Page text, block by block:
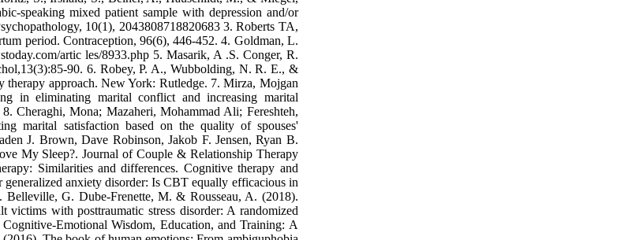
speaking mixed patient sample with depression and/or
10(1), 2043808718820683 3. Roberts TA,
period. Contraception, 96(6), 446-452. 4. Goldman, L.
artic les/8933.php 5. Masarik, A .S. Conger, R.
90. 6. Robey, P. A., Wubbolding, N. R. E., &
therapy approach. New York: Rutledge. 7. Mirza, Mojgan
in eliminating marital conflict and increasing marital
Cheraghi, Mona; Mazaheri, Mohammad Ali; Fereshteh,
marital satisfaction based on the quality of spouses'
J. Brown, Dave Robinson, Jakob F. Jensen, Ryan B.
My Sleep?. Journal of Couple & Relationship Therapy
Similarities and differences. Cognitive therapy and
anxiety disorder: Is CBT equally efficacious in
G. Dube-Frenette, M. & Rousseau, A. (2018).
victims with posttraumatic stress disorder: A randomized
Emotional Wisdom, Education, and Training: A